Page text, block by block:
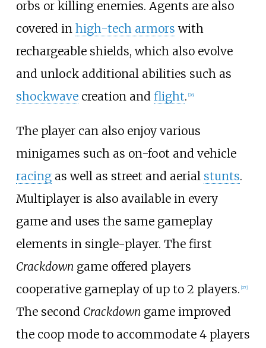
orbs or killing enemies. Agents are also
covered in high-tech armors with
rechargeable shields, which also evolve
and unlock additional abilities such as
shockwavecreation and flight. 26]
The player can also enjoy various
minigames such as on-foot and vehicle
racingas well as street and aerial stunts.
Multiplayer is also available in every
game and uses the same gameplay
elements in single-player. The first
Crackdown game offered players
cooperative gameplay of up to 2 players. [27]
The second Crackdown game improved
the coop mode to accommodate 4 players